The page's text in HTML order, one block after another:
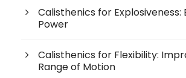
Calisthenics for Explosiveness:
Power
Calisthenics for Flexibility:
Range of Motion